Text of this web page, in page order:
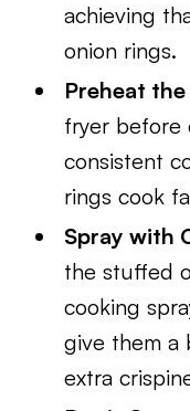
achieving
onion rings.
Preheat
fryer before
consistent
rings cook
Spray with
the stuffed
cooking
give them a
extra